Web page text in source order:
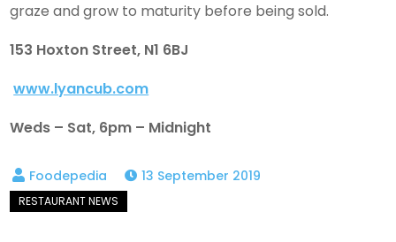
graze and grow to maturity before being sold.
153 Hoxton Street, N1 6BJ
www.lyancub.com
Weds – Sat, 6pm – Midnight
13 September 2019